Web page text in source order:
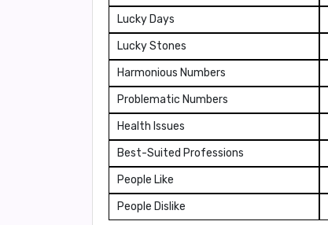
Lucky Days
Lucky Stones
Harmonious Numbers
Problematic Numbers
Health Issues
Best-Suited Professions
People Like
People Dislike